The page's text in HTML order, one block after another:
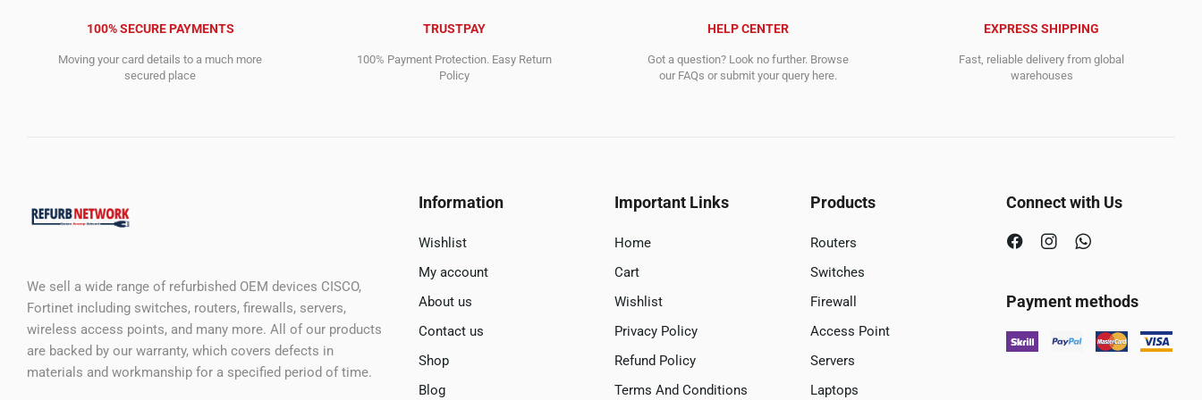
100% SECURE PAYMENTS
Moving your card details to a much more
secured place
TRUSTPAY
100% Payment Protection. Easy Return
Policy
HELP CENTER
Got a question? Look no further. Browse
our FAQs or submit your query here.
EXPRESS SHIPPING
Fast, reliable delivery from global
warehouses
We sell a wide range of refurbished OEM devices CISCO,
Fortinet including switches, routers, firewalls, servers,
wireless access points, and many more. All of our products
are backed by our warranty, which covers defects in
materials and workmanship for a specified period of time.
Information
Wishlist
My account
About us
Contact us
Shop
Blog
Important Links
Home
Cart
Wishlist
Privacy Policy
Refund Policy
Terms And Conditions
Products
Routers
Switches
Firewall
Access Point
Servers
Laptops
Connect with Us
Payment methods